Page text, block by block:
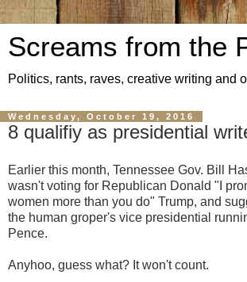
Screams from the
Politics, rants, raves, creative writing and
Wednesday, October 19, 2016
8 qualifiy as presidential
Earlier this month, Tennessee Gov. Bill
wasn't voting for Republican Donald "I
women more than you do" Trump, and
the human groper's vice presidential
Pence.
Anyhoo, guess what? It won't count.